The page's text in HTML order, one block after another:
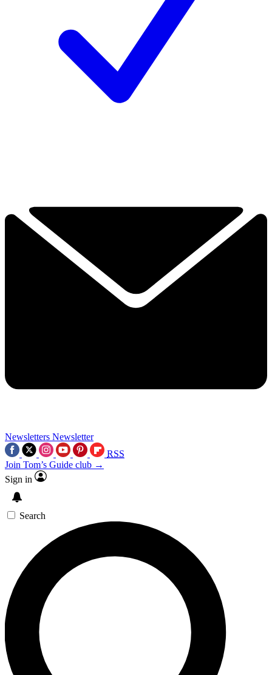
Newsletters Newsletter
RSS
Join Tom’s Guide club →
Sign in
Search